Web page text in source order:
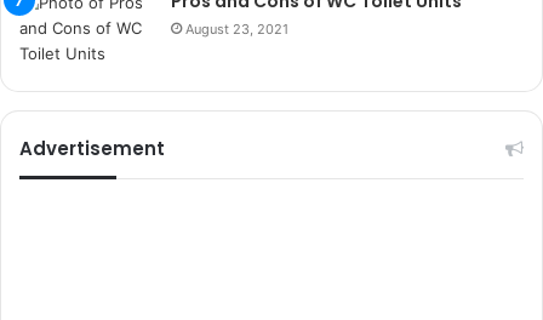
a
r
i
e
August 23, 2021
Advertisement